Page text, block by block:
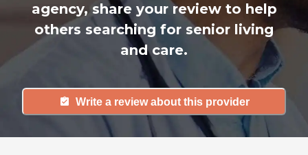
agency, share your review to help
others searching for senior living
and care.
Write a review about this provider